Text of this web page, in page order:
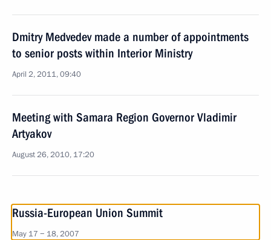
Dmitry Medvedev made a number of appointments
to senior posts within Interior Ministry
April 2, 2011, 09:40
Meeting with Samara Region Governor Vladimir
Artyakov
August 26, 2010, 17:20
Russia-European Union Summit
May 17 − 18, 2007